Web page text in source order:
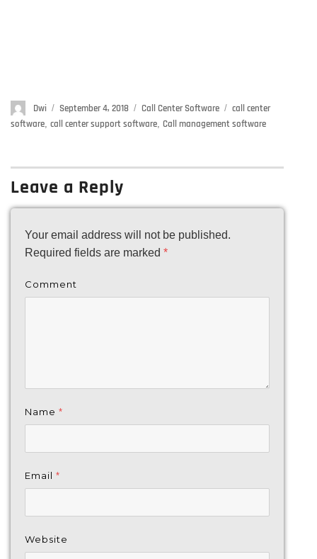
Author
Dwi
Posted
on
September 4, 2018 Categories
Call Center Software Tags
call center
software, call center support software, Call management software
Leave a Reply
Your email address will not be published.
Required fields are marked *
Comment
Name *
Email *
Website